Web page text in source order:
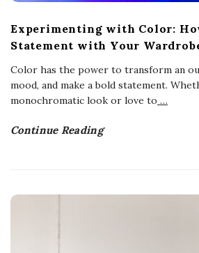
Experimenting with Color:
Statement with Your
Color has the power to transform an
mood, and make a bold statement.
monochromatic look or love to …
Continue Reading